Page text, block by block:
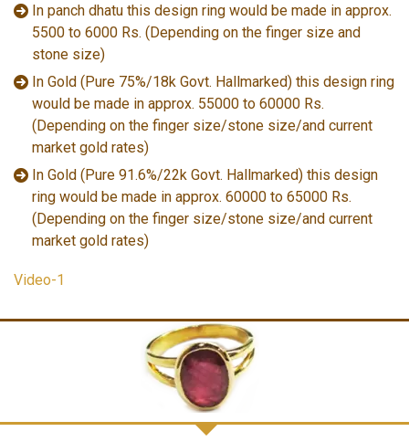
In panch dhatu this design ring would be made in approx.
5500 to 6000 Rs. (Depending on the finger size and
stone size)
In Gold (Pure 75%/18k Govt. Hallmarked) this design ring
would be made in approx. 55000 to 60000 Rs.
(Depending on the finger size/stone size/and current
market gold rates)
In Gold (Pure 91.6%/22k Govt. Hallmarked) this design
ring would be made in approx. 60000 to 65000 Rs.
(Depending on the finger size/stone size/and current
market gold rates)
Video-1